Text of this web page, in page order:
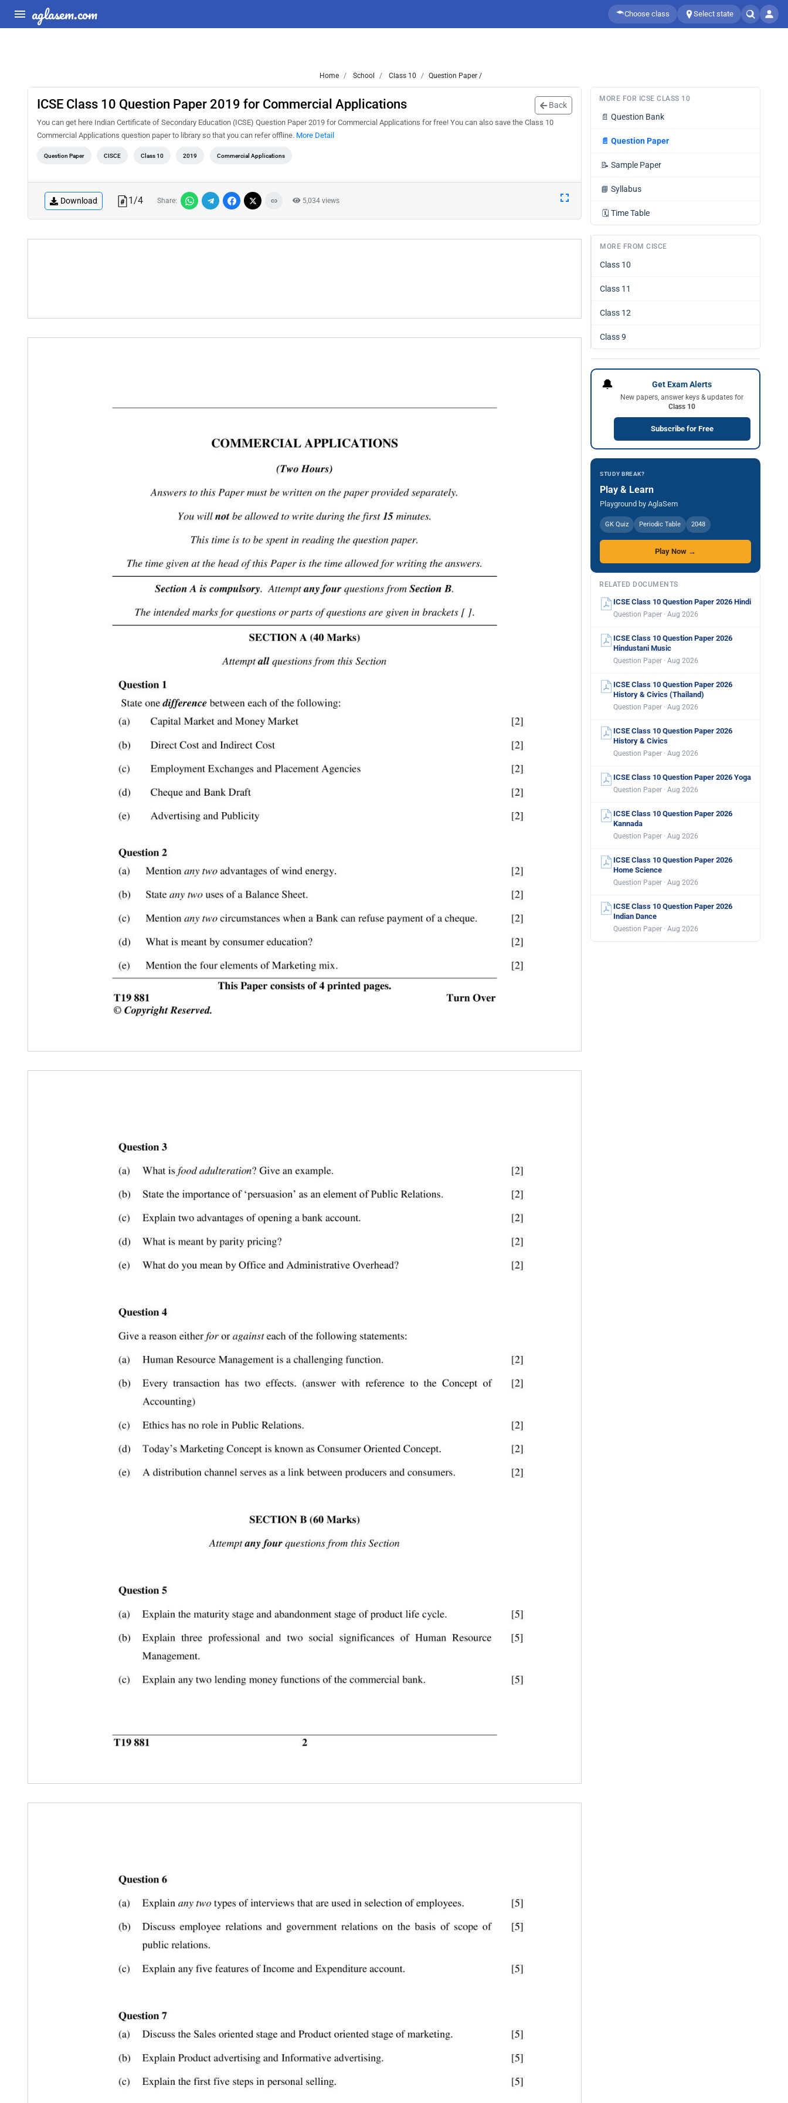
aglasem.com Choose class Select state
Home School Class 10 Question Paper /
ICSE Class 10 Question Paper 2019 for Commercial Applications Back
You can get here Indian Certificate of Secondary Education (ICSE) Question Paper 2019 for Commercial Applications for free! You can also save the Class 10
Commercial Applications question paper to library so that you can refer offline. More Detail
Question Paper CISCE Class 10 2019 Commercial Applications
Download 1/4 Share: 5,034 views
MORE FOR ICSE CLASS 10
📄 Question Bank
📄 Question Paper
📝 Sample Paper
📘 Syllabus
🗓️ Time Table
MORE FROM CISCE
Class 10
Class 11
Class 12
Class 9
🔔 Get Exam Alerts
New papers, answer keys & updates for
Class 10
Subscribe for Free
STUDY BREAK?
Play & Learn
Playground by AglaSem
GK Quiz Periodic Table 2048
Play Now →
RELATED DOCUMENTS
ICSE Class 10 Question Paper 2026 Hindi
Question Paper · Aug 2026
ICSE Class 10 Question Paper 2026
Hindustani Music
Question Paper · Aug 2026
ICSE Class 10 Question Paper 2026
History & Civics (Thailand)
Question Paper · Aug 2026
ICSE Class 10 Question Paper 2026
History & Civics
Question Paper · Aug 2026
ICSE Class 10 Question Paper 2026 Yoga
Question Paper · Aug 2026
ICSE Class 10 Question Paper 2026
Kannada
Question Paper · Aug 2026
ICSE Class 10 Question Paper 2026
Home Science
Question Paper · Aug 2026
ICSE Class 10 Question Paper 2026
Indian Dance
Question Paper · Aug 2026